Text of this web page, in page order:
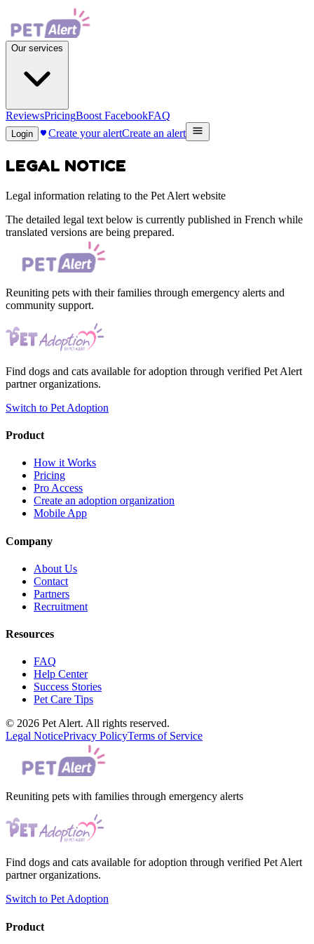
Our services
ReviewsPricingBoost FacebookFAQ
Login Create your alertCreate an alert
LEGAL NOTICE
Legal information relating to the Pet Alert website
The detailed legal text below is currently published in French while
translated versions are being prepared.
Reuniting pets with their families through emergency alerts and
community support.
Find dogs and cats available for adoption through verified Pet Alert
partner organizations.
Switch to Pet Adoption
Product
How it Works
Pricing
Pro Access
Create an adoption organization
Mobile App
Company
About Us
Contact
Partners
Recruitment
Resources
FAQ
Help Center
Success Stories
Pet Care Tips
© 2026 Pet Alert. All rights reserved.
Legal NoticePrivacy PolicyTerms of Service
Reuniting pets with families through emergency alerts
Find dogs and cats available for adoption through verified Pet Alert
partner organizations.
Switch to Pet Adoption
Product